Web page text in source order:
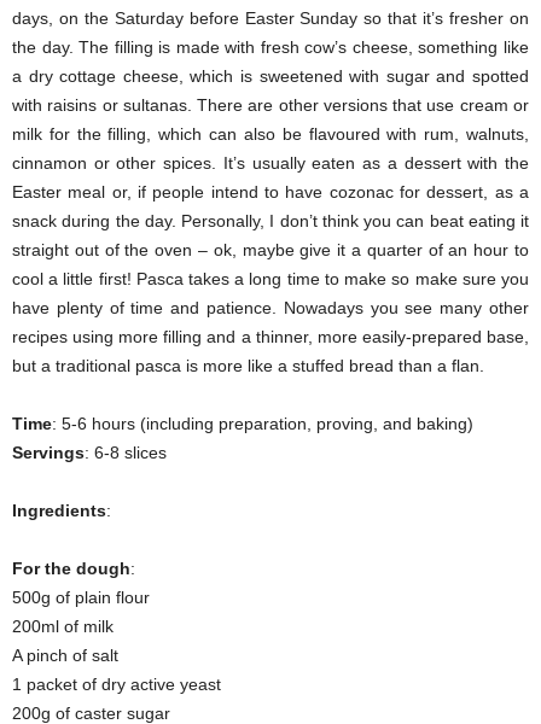
days, on the Saturday before Easter Sunday so that it’s fresher on
the day. The filling is made with fresh cow’s cheese, something like
a dry cottage cheese, which is sweetened with sugar and spotted
with raisins or sultanas. There are other versions that use cream or
milk for the filling, which can also be flavoured with rum, walnuts,
cinnamon or other spices. It’s usually eaten as a dessert with the
Easter meal or, if people intend to have cozonac for dessert, as a
snack during the day. Personally, I don’t think you can beat eating it
straight out of the oven – ok, maybe give it a quarter of an hour to
cool a little first! Pasca takes a long time to make so make sure you
have plenty of time and patience. Nowadays you see many other
recipes using more filling and a thinner, more easily-prepared base,
but a traditional pasca is more like a stuffed bread than a flan.
Time: 5-6 hours (including preparation, proving, and baking)
Servings: 6-8 slices
Ingredients:
For the dough:
500g of plain flour
200ml of milk
A pinch of salt
1 packet of dry active yeast
200g of caster sugar